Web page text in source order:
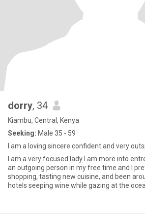
dorry, 34
Kiambu, Central, Kenya
Seeking: Male 35 - 59
I am a loving sincere confident and very
I am a very focused lady I am more into
an outgoing person in my free time and I
shopping, tasting new cuisine, and been
hotels seeping wine while gazing at the